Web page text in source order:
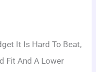
It Is Hard To Beat,
Fit And A Lower